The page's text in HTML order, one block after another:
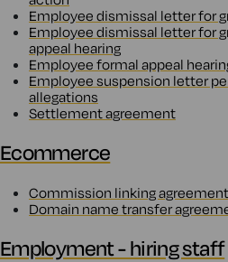
Employee dismissal letter for
Employee dismissal letter for
appeal hearing
Employee formal appeal
Employee suspension letter
allegations
Settlement agreement
Ecommerce
Commission linking
Domain name transfer
Employment - hiring staff